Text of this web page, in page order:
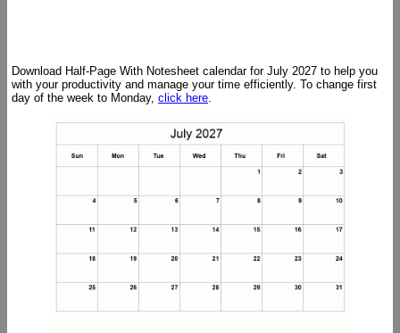
Download Half-Page With Notesheet calendar for July 2027 to help you
with your productivity and manage your time efficiently. To change first
day of the week to Monday, click here.